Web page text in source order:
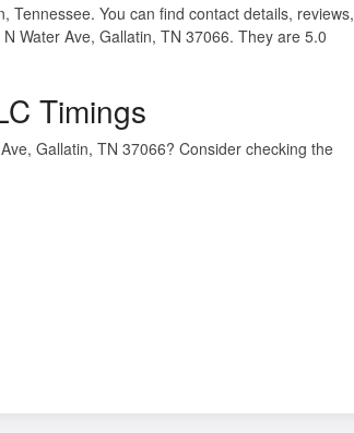
Tennessee. You can find contact details, reviews,
Water Ave, Gallatin, TN 37066. They are 5.0
Timings
Gallatin, TN 37066? Consider checking the